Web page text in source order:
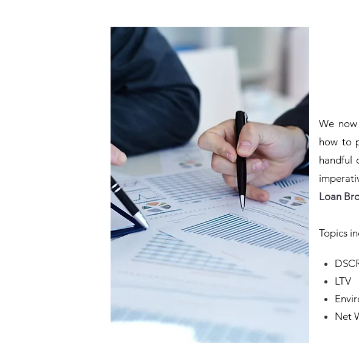
We
how to
handful
Loan
Topics
LTV
Net